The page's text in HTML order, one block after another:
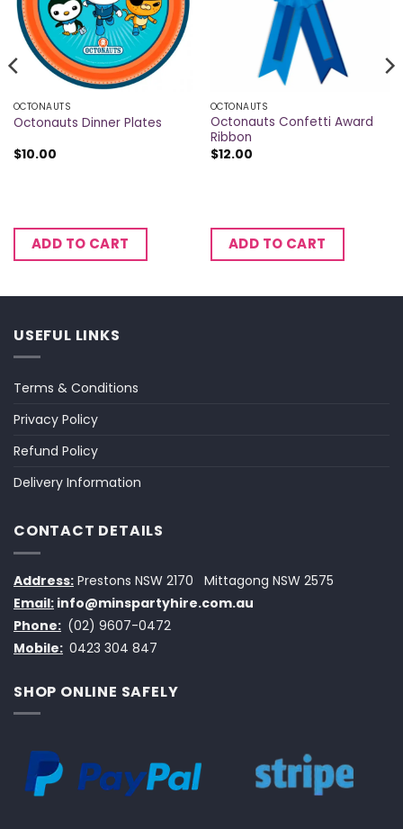
OCTONAUTS
Octonauts Dinner Plates
$10.00
ADD TO CART
OCTONAUTS
Octonauts Confetti Award
Ribbon
$12.00
ADD TO CART
USEFUL LINKS
Terms & Conditions
Privacy Policy
Refund Policy
Delivery Information
CONTACT DETAILS
Address: Prestons NSW 2170
Mittagong NSW 2575
Email: info@minspartyhire.com.au
Phone: (02) 9607-0472
Mobile: 0423 304 847
SHOP ONLINE SAFELY